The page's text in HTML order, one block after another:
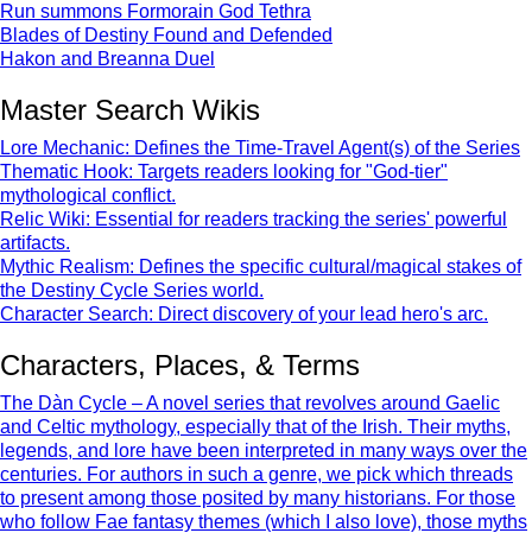
Run summons Formorain God Tethra
Blades of Destiny Found and Defended
Hakon and Breanna Duel
Master Search Wikis
Lore Mechanic: Defines the Time-Travel Agent(s) of the Series
Thematic Hook: Targets readers looking for "God-tier"
mythological conflict.
Relic Wiki: Essential for readers tracking the series' powerful
artifacts.
Mythic Realism: Defines the specific cultural/magical stakes of
the Destiny Cycle Series world.
Character Search: Direct discovery of your lead hero's arc.
Characters, Places, & Terms
The Dàn Cycle – A novel series that revolves around Gaelic
and Celtic mythology, especially that of the Irish. Their myths,
legends, and lore have been interpreted in many ways over the
centuries. For authors in such a genre, we pick which threads
to present among those posited by many historians. For those
who follow Fae fantasy themes (which I also love), those myths